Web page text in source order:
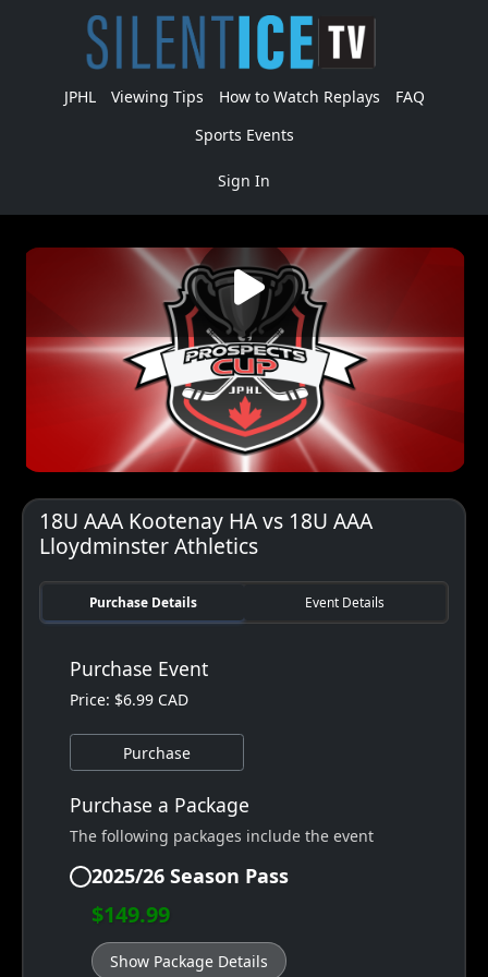
JPHL Viewing Tips How to Watch Replays
FAQ
Sports Events
Sign In
18U AAA Kootenay HA vs 18U AAA
Lloydminster Athletics
Purchase Details Event Details
Purchase Event
Price: $6.99 CAD
Purchase
Purchase a Package
The following packages include the event
2025/26 Season Pass
$149.99
Show Package Details